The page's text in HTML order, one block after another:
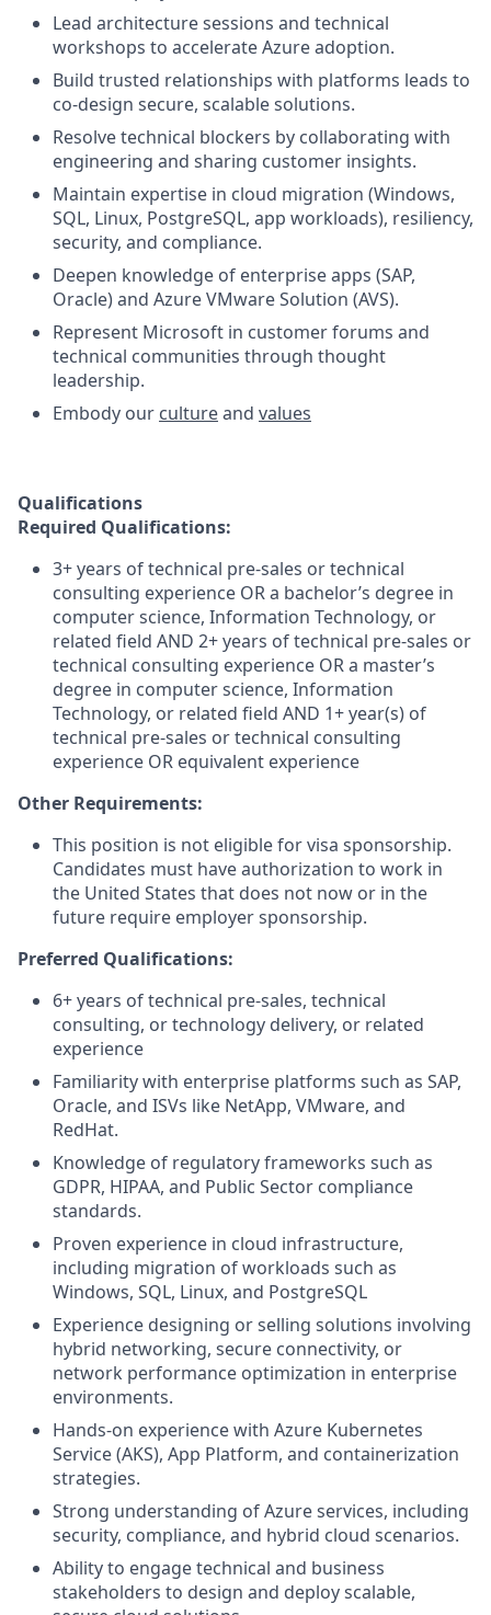
Lead architecture sessions and technical
workshops to accelerate Azure adoption.
Build trusted relationships with platforms leads to
co-design secure, scalable solutions.
Resolve technical blockers by collaborating with
engineering and sharing customer insights.
Maintain expertise in cloud migration (Windows,
SQL, Linux, PostgreSQL, app workloads), resiliency,
security, and compliance.
Deepen knowledge of enterprise apps (SAP,
Oracle) and Azure VMware Solution (AVS).
Represent Microsoft in customer forums and
technical communities through thought
leadership.
Embody our cultureand values
Qualifications
Required Qualifications:
3+ years of technical pre-sales or technical
consulting experience OR a bachelor’s degree in
computer science, Information Technology, or
related field AND 2+ years of technical pre-sales or
technical consulting experience OR a master’s
degree in computer science, Information
Technology, or related field AND 1+ year(s) of
technical pre-sales or technical consulting
experience OR equivalent experience
Other Requirements:
This position is not eligible for visa sponsorship.
Candidates must have authorization to work in
the United States that does not now or in the
future require employer sponsorship.
Preferred Qualifications:
6+ years of technical pre-sales, technical
consulting, or technology delivery, or related
experience
Familiarity with enterprise platforms such as SAP,
Oracle, and ISVs like NetApp, VMware, and
RedHat.
Knowledge of regulatory frameworks such as
GDPR, HIPAA, and Public Sector compliance
standards.
Proven experience in cloud infrastructure,
including migration of workloads such as
Windows, SQL, Linux, and PostgreSQL
Experience designing or selling solutions involving
hybrid networking, secure connectivity, or
network performance optimization in enterprise
environments.
Hands-on experience with Azure Kubernetes
Service (AKS), App Platform, and containerization
strategies.
Strong understanding of Azure services, including
security, compliance, and hybrid cloud scenarios.
Ability to engage technical and business
stakeholders to design and deploy scalable,